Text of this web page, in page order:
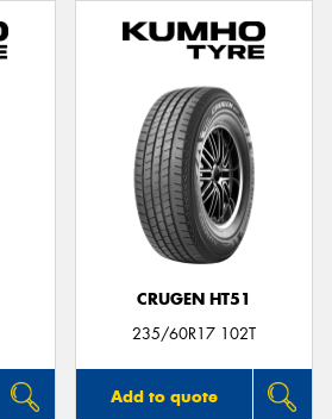
CRUGEN HT51
235/60R17 102T
Add to quote